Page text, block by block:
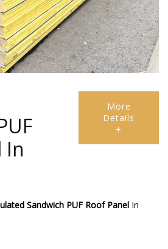
In
More
Details
+
Sandwich PUF Roof Panel In